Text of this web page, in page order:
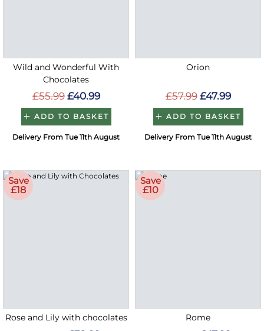
Wild and Wonderful With
Chocolates
£55.99 £40.99
ADD TO BASKET
Delivery From Tue 11th August
Orion
£57.99 £47.99
ADD TO BASKET
Delivery From Tue 11th August
Save
£18
Rose and Lily with chocolates
Save
£10
Rome